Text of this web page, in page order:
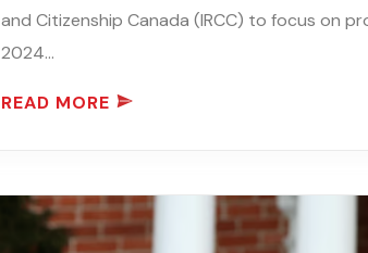
and Citizenship Canada (IRCC) to focus on
2024…
READ MORE